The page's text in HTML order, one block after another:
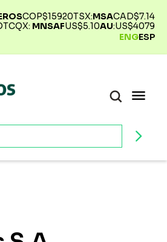
COP$15920TSX:MSACAD$7.14
MNSAFUS$5.10AU:US$4079
ENGESP